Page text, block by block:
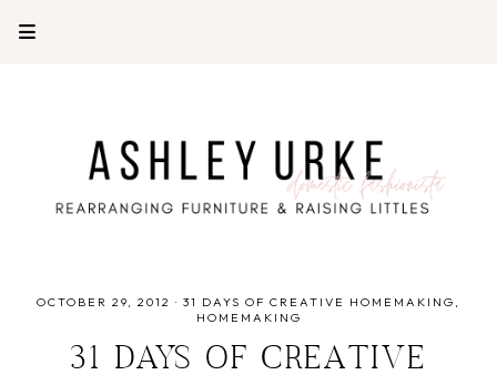
OCTOBER 29, 2012 · 31 DAYS OF CREATIVE HOMEMAKING
HOMEMAKING
31 DAYS OF CREATIVE